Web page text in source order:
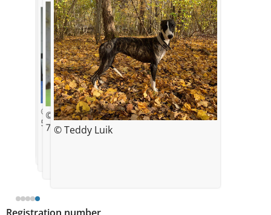
© Kristin Soosaar
1 week
© Kristin Soosaar
5 weeks
© Kristin Soosaar
7 weeks
© Teddy Luik